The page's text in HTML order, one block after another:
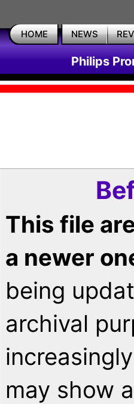
HOME NEWS
Philips
This file
a newer
being
archival
may show